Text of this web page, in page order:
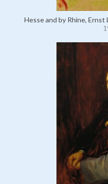
Hesse and by Rhine,